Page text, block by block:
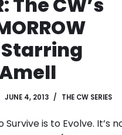
Starring
JUNE 4, 2013 THE CW SERIES
Survive is to Evolve. It’s